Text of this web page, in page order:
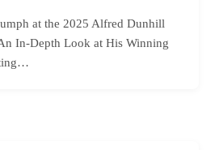
at the 2025 Alfred Dunhill
In-Depth Look at His Winning